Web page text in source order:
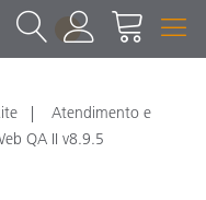
1
Atendimento e
QA II v8.9.5